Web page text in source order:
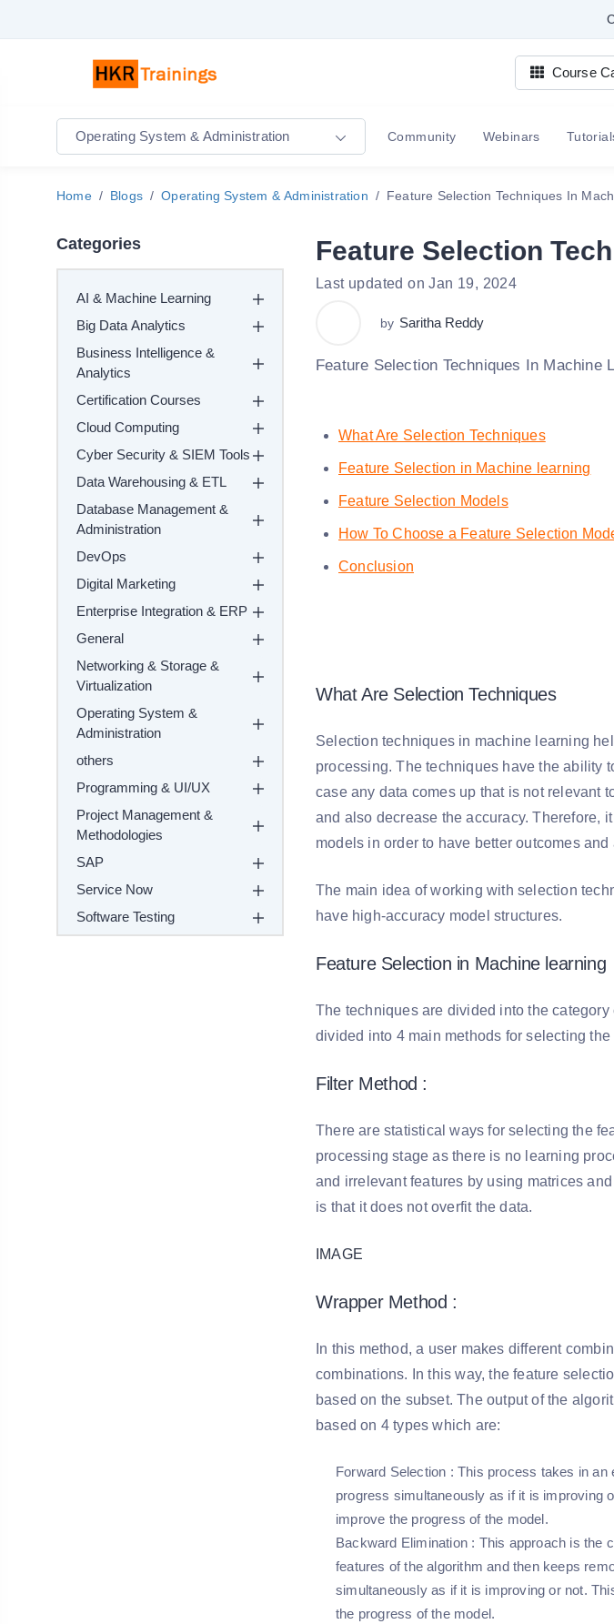
Course
Operating System & Administration Community Webinars
Home Blogs Operating System & Administration Feature Selection Techniques In
Categories
AI & Machine Learning
Big Data Analytics
Business Intelligence &
Analytics
Certification Courses
Cloud Computing
Cyber Security & SIEM Tools
Data Warehousing & ETL
Database Management &
Administration
DevOps
Digital Marketing
Enterprise Integration & ERP
General
Networking & Storage &
Virtualization
Operating System &
Administration
others
Programming & UI/UX
Project Management &
Methodologies
SAP
Service Now
Software Testing
Feature Selection
Last updated on Jan 19, 2024
by Saritha Reddy
Feature Selection Techniques In Machine
What Are Selection Techniques
Feature Selection in Machine learning
Feature Selection Models
How To Choose a Feature Selection
Conclusion
What Are Selection Techniques
Selection techniques in machine learning
processing. The techniques have the ability
case any data comes up that is not relevant
and also decrease the accuracy. Therefore,
models in order to have better outcomes and
The main idea of working with selection
have high-accuracy model structures.
Feature Selection in Machine learning
The techniques are divided into the
divided into 4 main methods for selecting the
Filter Method :
There are statistical ways for selecting the
processing stage as there is no learning
and irrelevant features by using matrices
is that it does not overfit the data.
IMAGE
Wrapper Method :
In this method, a user makes different
combinations. In this way, the feature
based on the subset. The output of the
based on 4 types which are:
Forward Selection : This process takes in an
progress simultaneously as if it is improving
improve the progress of the model.
Backward Elimination : This approach is the
features of the algorithm and then keeps
simultaneously as if it is improving or not.
the progress of the model.